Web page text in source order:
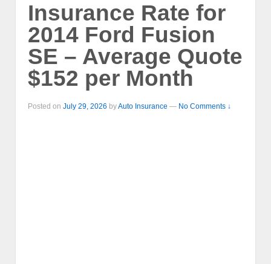
Insurance Rate for
2014 Ford Fusion
SE – Average Quote
$152 per Month
Posted on July 29, 2026 byAuto Insurance — No Comments ↓